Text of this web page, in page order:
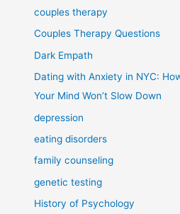
couples therapy
Couples Therapy Questions
Dark Empath
Dating with Anxiety in NYC:
Your Mind Won’t Slow Down
depression
eating disorders
family counseling
genetic testing
History of Psychology